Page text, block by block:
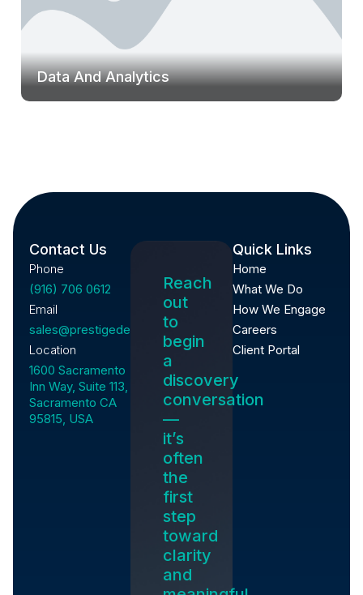
Data And Analytics
Contact Us
Phone
(916) 706 0612
Email
sales@prestigedevelopment.tech
Location
1600 Sacramento
Inn Way, Suite 113,
Sacramento CA
95815, USA
Reach
out
to
begin
a
discovery
conversation
—
it’s
often
the
first
step
toward
clarity
and
Quick Links
Home
What We Do
How We Engage
Careers
Client Portal